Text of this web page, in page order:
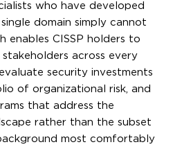
who have developed
domain simply cannot
enables CISSP holders to
across every
security investments
of organizational risk, and
that address the
rather than the subset
most comfortably